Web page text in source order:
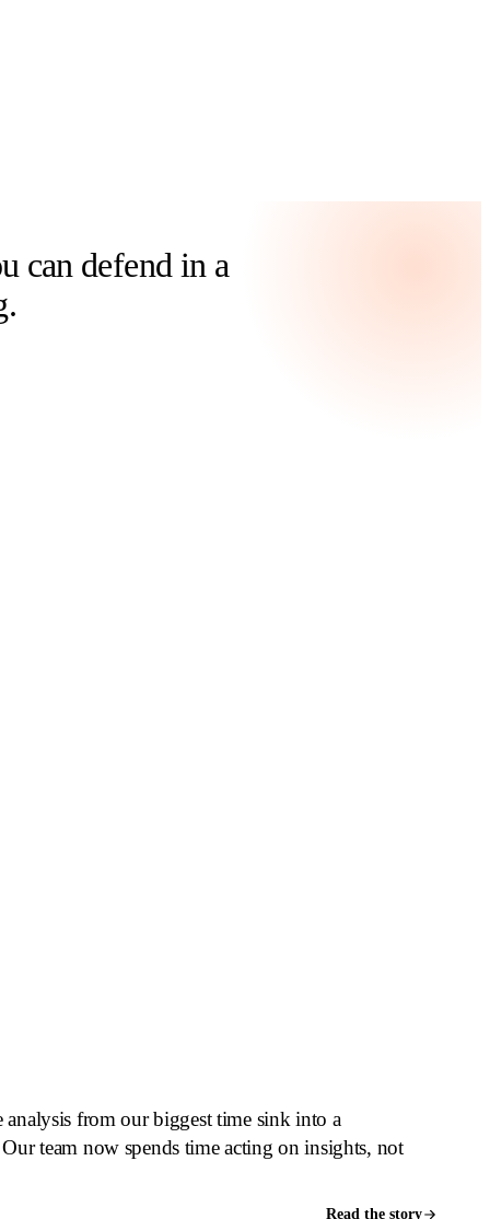
can defend in a
from our biggest time sink into a
team now spends time acting on insights, not
Read the story